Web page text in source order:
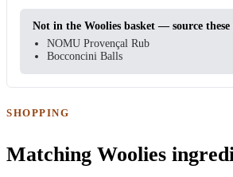
Not in the Woolies basket — source these
NOMU Provençal Rub
Bocconcini Balls
SHOPPING
Matching Woolies